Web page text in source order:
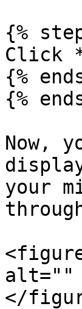
{%
Click
{%
{%
Now,
your
alt=""
</